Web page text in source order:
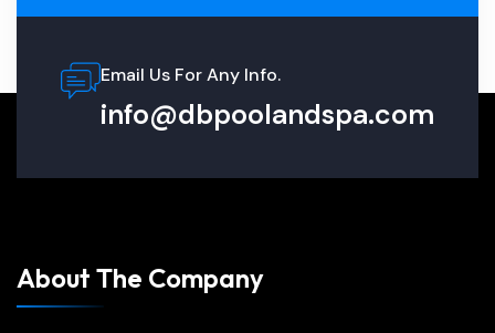
Email Us For Any Info.
info@dbpoolandspa.com
About The Company